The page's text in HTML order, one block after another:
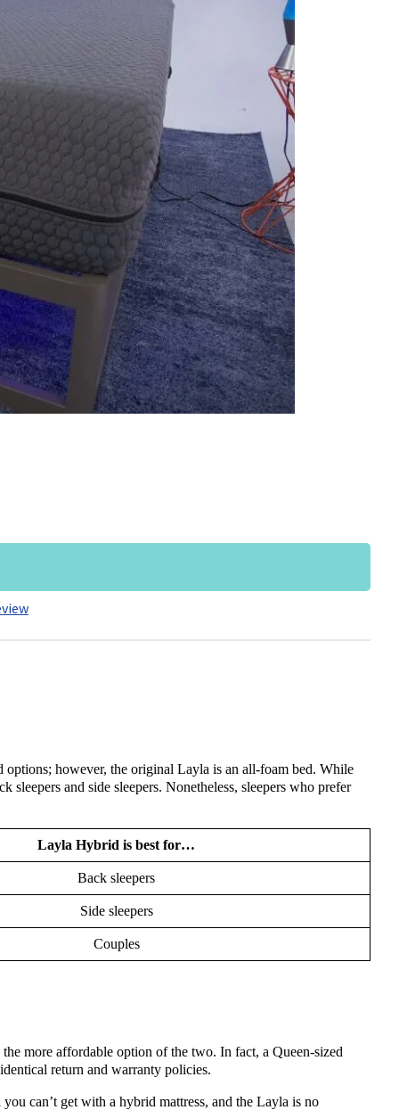
however, the original Layla is an all-foam bed. While
sleepers and side sleepers. Nonetheless, sleepers who prefer
Layla Hybrid is best for…
Back sleepers
Side sleepers
Couples
more affordable option of the two. In fact, a Queen-sized
return and warranty policies.
can’t get with a hybrid mattress, and the Layla is no